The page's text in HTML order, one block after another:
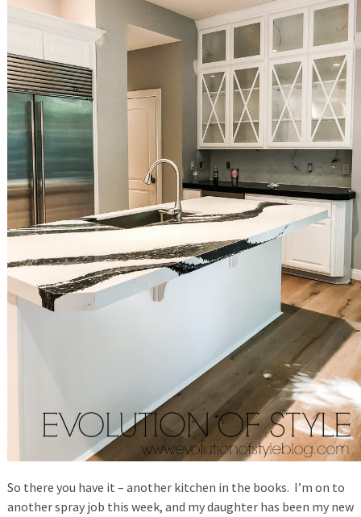
So there you have it – another kitchen in the books. I’m on to
another spray job this week, and my daughter has been my new